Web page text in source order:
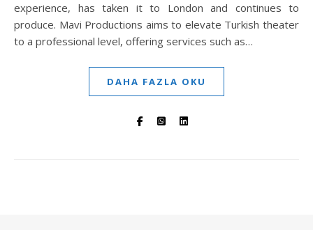
experience, has taken it to London and continues to
produce. Mavi Productions aims to elevate Turkish theater
to a professional level, offering services such as…
DAHA FAZLA OKU